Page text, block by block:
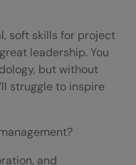
soft skills for project
leadership. You
but without
struggle to inspire
and